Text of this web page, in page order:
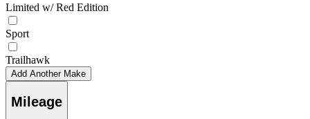
Limited w/ Red Edition
Sport
Trailhawk
Add Another Make
Mileage